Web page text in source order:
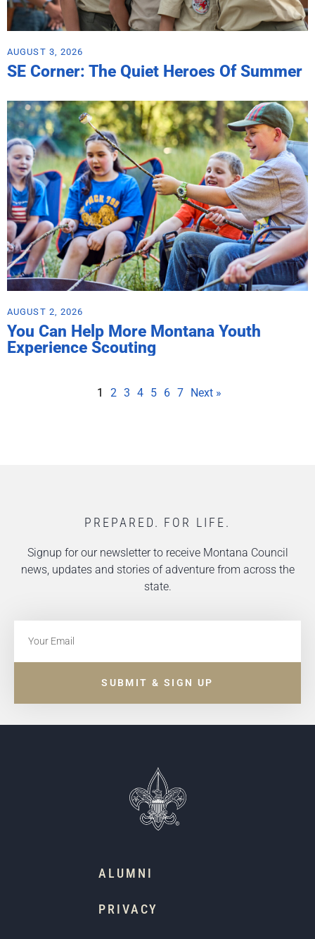
AUGUST 3, 2026
SE Corner: The Quiet Heroes Of Summer
AUGUST 2, 2026
You Can Help More Montana Youth
Experience Scouting
1 2 3 4 5 6 7 Next »
PREPARED. FOR LIFE.
Signup for our newsletter to receive Montana Council
news, updates and stories of adventure from across the
state.
SUBMIT & SIGN UP
ALUMNI
PRIVACY